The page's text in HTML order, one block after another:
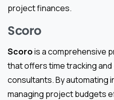
project finances.
Scoro
Scorois a comprehensive
that offers time tracking
consultants. By automating
managing project budgets